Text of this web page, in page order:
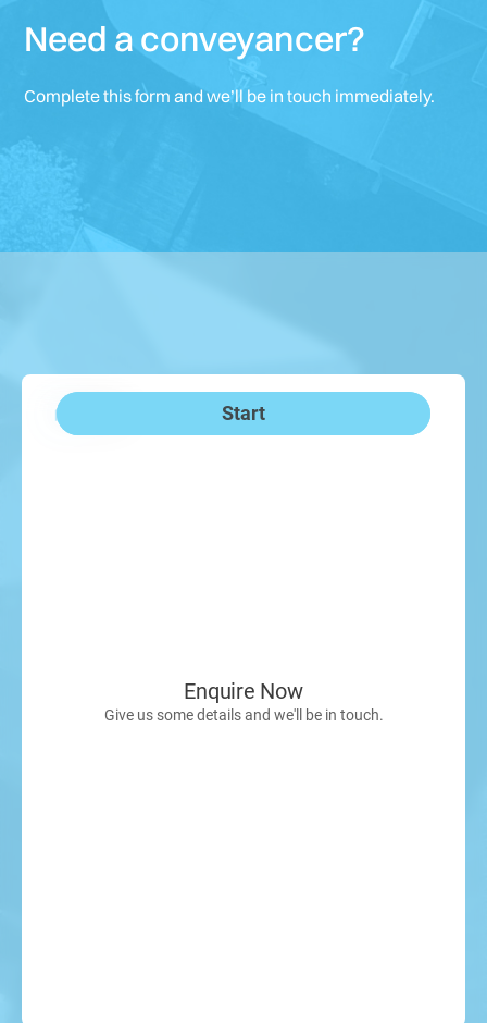
Need a conveyancer?
Complete this form and we’ll be in touch immediately.